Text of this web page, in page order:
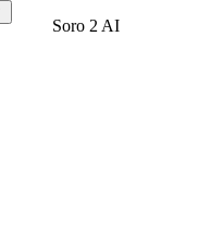
Soro 2 AI